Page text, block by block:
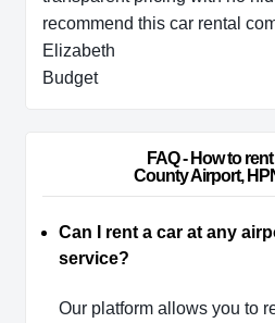
recommend this car rental
Elizabeth
Budget
County
Can I rent a car at any
service?
Our platform allows you to